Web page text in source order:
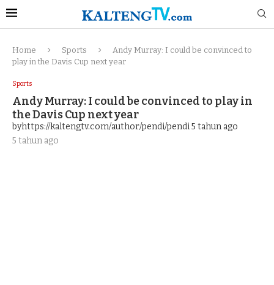
Home Sports
Andy Murray: I could be convinced to
play in the Davis Cup next year
Sports
Andy Murray: I could be convinced to play in
the Davis Cup next year
byhttps://kaltengtv.com/author/pendi/pendi5 tahun ago
5 tahun ago